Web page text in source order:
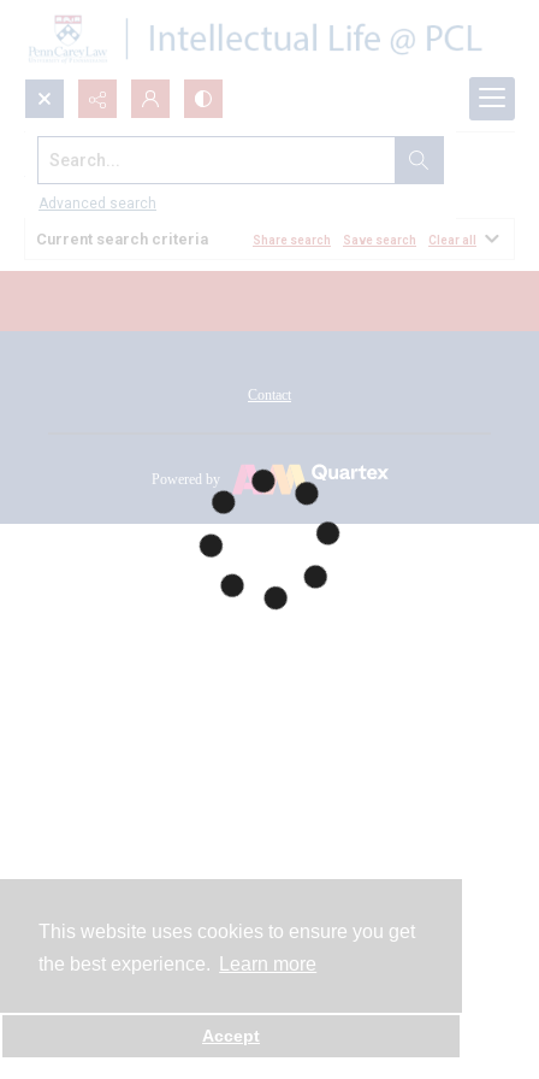
This website uses cookies to ensure you get
the best experience.
Learn more
Accept
Search...
Advanced search
All Documents
Current search criteria Share search Save search Clear all
Contact
Powered by